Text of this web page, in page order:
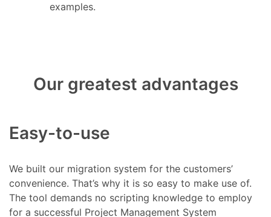
examples.
Our greatest advantages
Easy-to-use
We built our migration system for the customers’
convenience. That’s why it is so easy to make use of.
The tool demands no scripting knowledge to employ
for a successful Project Management System